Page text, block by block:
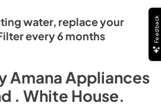
water, replace your
every 6 months
AmanaAppliances
. White House.
Feedback